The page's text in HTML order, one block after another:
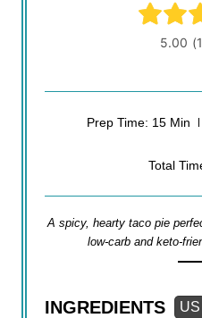
Prep Time: 15 Min
Total
A spicy, hearty taco pie
low-carb and keto-
INGREDIENTS US